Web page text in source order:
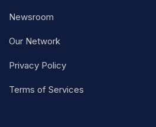
Newsroom
Our Network
Privacy Policy
Terms of Services